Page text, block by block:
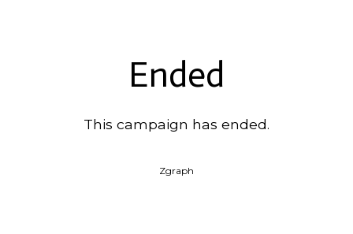
Ended
This campaign has ended.
Zgraph